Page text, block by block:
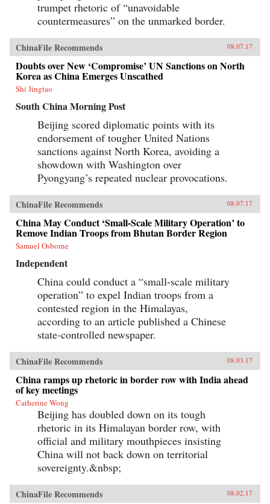
trumpet rhetoric of “unavoidable
countermeasures” on the unmarked border.
ChinaFile Recommends 08.07.17
Doubts over New ‘Compromise’ UN Sanctions on North
Korea as China Emerges Unscathed
Shi Jingtao
South China Morning Post
Beijing scored diplomatic points with its
endorsement of tougher United Nations
sanctions against North Korea, avoiding a
showdown with Washington over
Pyongyang’s repeated nuclear provocations.
ChinaFile Recommends 08.07.17
China May Conduct ‘Small-Scale Military Operation’ to
Remove Indian Troops from Bhutan Border Region
Samuel Osborne
Independent
China could conduct a “small-scale military
operation” to expel Indian troops from a
contested region in the Himalayas,
according to an article published a Chinese
state-controlled newspaper.
ChinaFile Recommends 08.03.17
China ramps up rhetoric in border row with India ahead
of key meetings
Catherine Wong
Beijing has doubled down on its tough
rhetoric in its Himalayan border row, with
official and military mouthpieces insisting
China will not back down on territorial
sovereignty.&nbsp;
ChinaFile Recommends 08.02.17